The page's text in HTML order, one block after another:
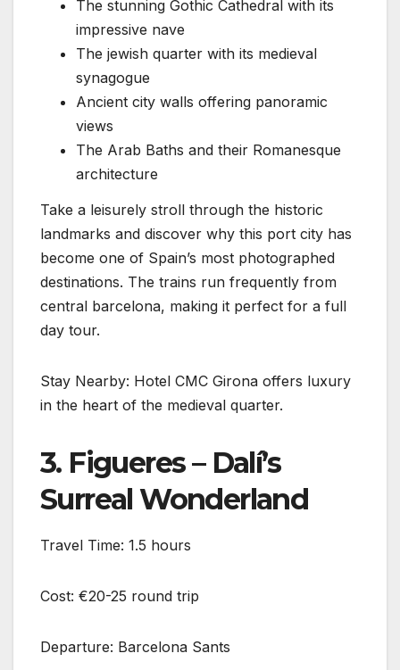
The stunning Gothic Cathedral with its
impressive nave
The jewish quarter with its medieval
synagogue
Ancient city walls offering panoramic
views
The Arab Baths and their Romanesque
architecture
Take a leisurely stroll through the historic
landmarks and discover why this port city has
become one of Spain’s most photographed
destinations. The trains run frequently from
central barcelona, making it perfect for a full
day tour.
Stay Nearby: Hotel CMC Girona offers luxury
in the heart of the medieval quarter.
3. Figueres – Dalí’s
Surreal Wonderland
Travel Time: 1.5 hours
Cost: €20-25 round trip
Departure: Barcelona Sants